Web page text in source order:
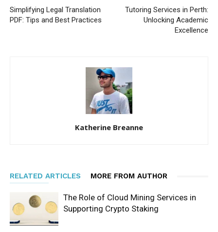
Simplifying Legal Translation
PDF: Tips and Best Practices
Tutoring Services in Perth:
Unlocking Academic
Excellence
Katherine Breanne
RELATED ARTICLES MORE FROM AUTHOR
The Role of Cloud Mining Services in
Supporting Crypto Staking